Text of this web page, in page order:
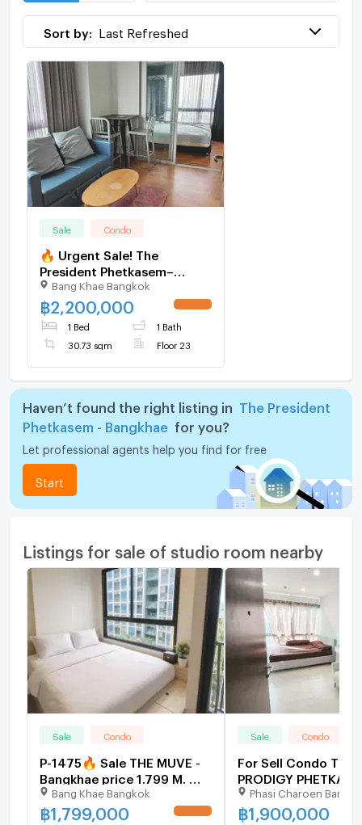
Sort by: Last Refreshed
Sale Condo
🔥 Urgent Sale! The
President Phetkasem–
Bangkae | Near MRT Lak
Song Station
Bang Khae Bangkok
฿2,200,000
1 Bed 1 Bath
30.73 sqm Floor 23
Haven’t found the right listing in
The President
Phetkasem - Bangkhae
for you?
Let professional agents help you find for free
Start
Listings for sale of studio room nearby
Sale Condo
P-1475🔥 Sale THE MUVE -
Bangkhae price 1.799 M. 🔥
*0659174222*🔥
Bang Khae Bangkok
฿1,799,000
Sale Condo
For Sell Condo THE
PRODIGY
Building B, Floor
Room size 24 sqm
Phasi Charoen
฿1,900,000